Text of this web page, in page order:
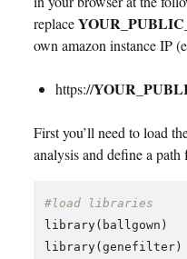
replace
own amazon instance IP
https://
First you’ll need to load
analysis and define a
#load libraries
library( ballgown )
library(genefilter )